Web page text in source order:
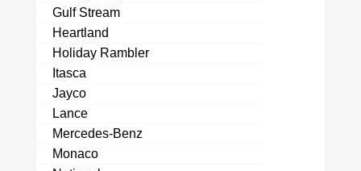
Gulf Stream
Heartland
Holiday Rambler
Itasca
Jayco
Lance
Mercedes-Benz
Monaco